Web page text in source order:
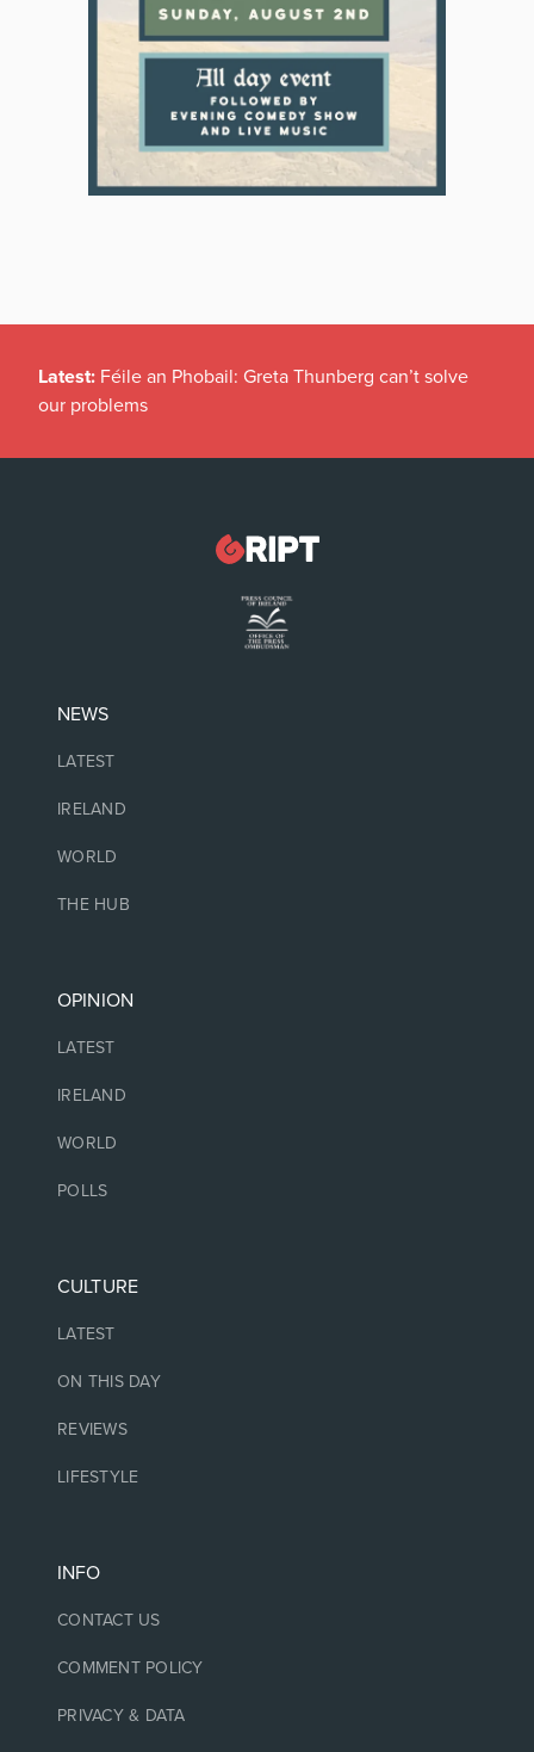
Latest: Féile an Phobail: Greta Thunberg can’t solve
our problems
NEWS
LATEST
IRELAND
WORLD
THE HUB
OPINION
LATEST
IRELAND
WORLD
POLLS
CULTURE
LATEST
ON THIS DAY
REVIEWS
LIFESTYLE
INFO
CONTACT US
COMMENT POLICY
PRIVACY & DATA